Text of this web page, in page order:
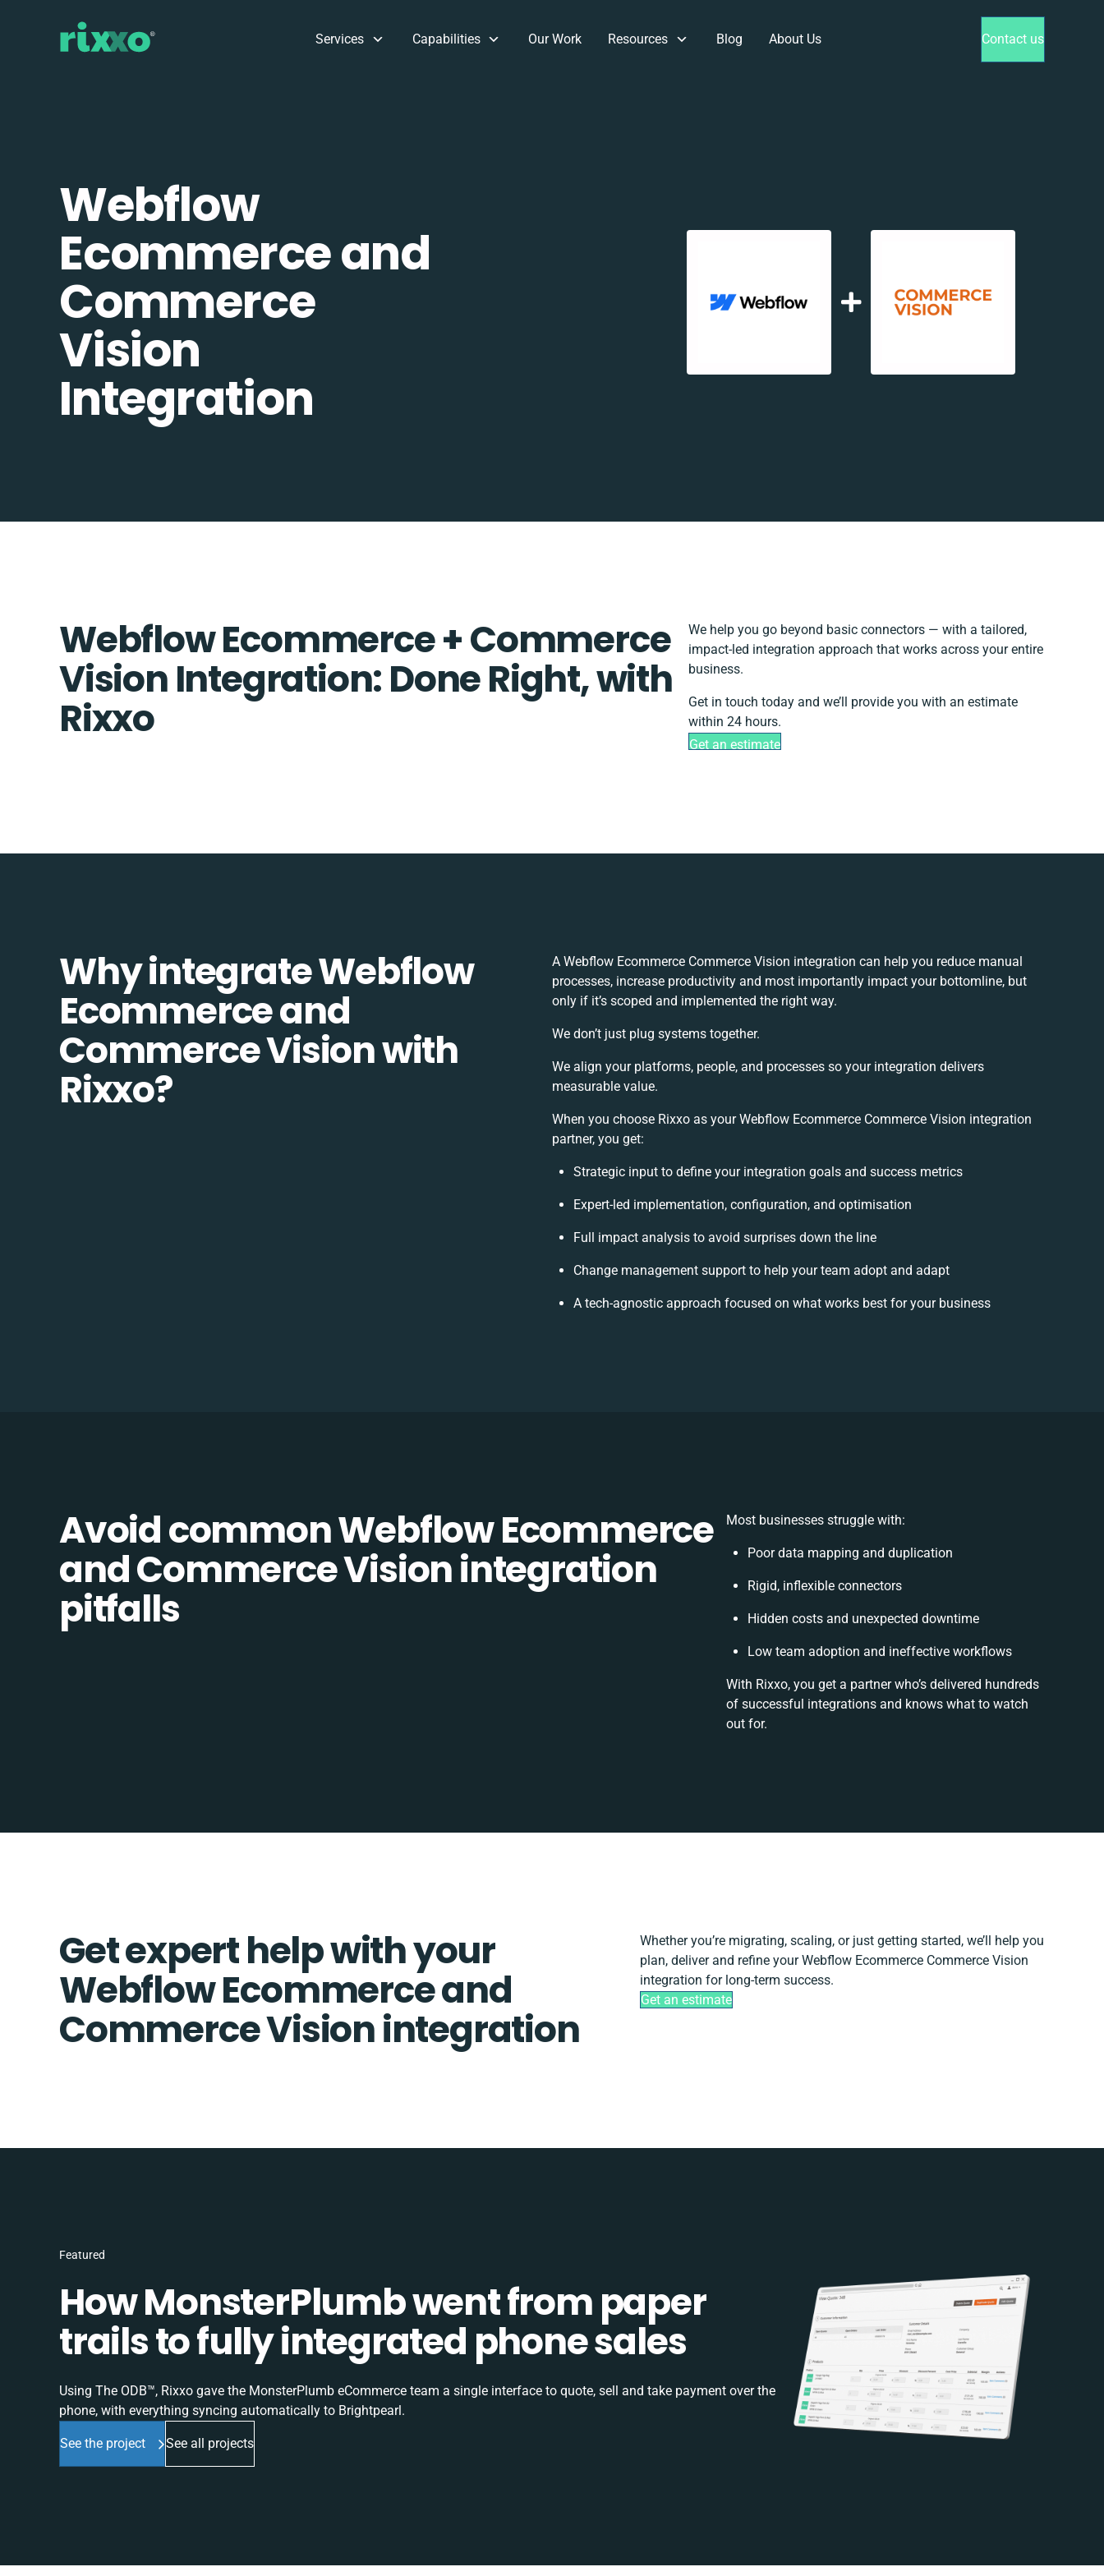
Services Capabilities Our Work Resources Blog About Us Contact us
Webflow
Ecommerce and
Commerce
Vision
Integration
Webflow Ecommerce + Commerce
Vision Integration: Done Right, with
Rixxo
We help you go beyond basic connectors — with a tailored,
impact-led integration approach that works across your entire
business.
Get in touch today and we’ll provide you with an estimate
within 24 hours.
Get an estimate
Why integrate Webflow
Ecommerce and
Commerce Vision with
Rixxo?
A Webflow Ecommerce Commerce Vision integration can help you reduce manual
processes, increase productivity and most importantly impact your bottomline, but
only if it’s scoped and implemented the right way.
We don’t just plug systems together.
We align your platforms, people, and processes so your integration delivers
measurable value.
When you choose Rixxo as your Webflow Ecommerce Commerce Vision integration
partner, you get:
Strategic input to define your integration goals and success metrics
Expert-led implementation, configuration, and optimisation
Full impact analysis to avoid surprises down the line
Change management support to help your team adopt and adapt
A tech-agnostic approach focused on what works best for your business
Avoid common Webflow Ecommerce
and Commerce Vision integration
pitfalls
Most businesses struggle with:
Poor data mapping and duplication
Rigid, inflexible connectors
Hidden costs and unexpected downtime
Low team adoption and ineffective workflows
With Rixxo, you get a partner who’s delivered hundreds
of successful integrations and knows what to watch
out for.
Get expert help with your
Webflow Ecommerce and
Commerce Vision integration
Whether you’re migrating, scaling, or just getting started, we’ll help you
plan, deliver and refine your Webflow Ecommerce Commerce Vision
integration for long-term success.
Get an estimate
Featured
How MonsterPlumb went from paper
trails to fully integrated phone sales
Using The ODB™, Rixxo gave the MonsterPlumb eCommerce team a single interface to quote, sell and take payment over the
phone, with everything syncing automatically to Brightpearl.
See the project See all projects